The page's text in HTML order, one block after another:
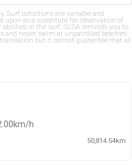
Surf conditions are variable and
as a substitute for observation of
in the surf. SLSA reminds you to
and never swim at unpatrolled beaches.
but it cannot guarantee that all
h
50,814.54km